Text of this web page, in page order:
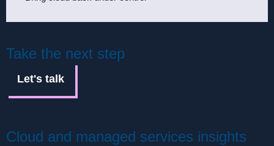
Take the next step
Let's talk
Cloud and managed services insights